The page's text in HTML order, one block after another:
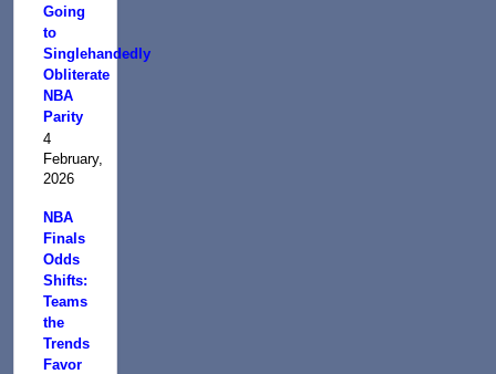
Going
to
Singlehandedly
Obliterate
NBA
Parity
4
February,
2026
NBA
Finals
Odds
Shifts:
Teams
the
Trends
Favor